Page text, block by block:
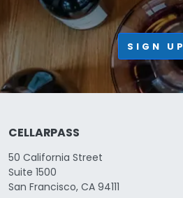
SIGN UP
CELLARPASS
50 California Street
Suite 1500
San Francisco, CA 94111